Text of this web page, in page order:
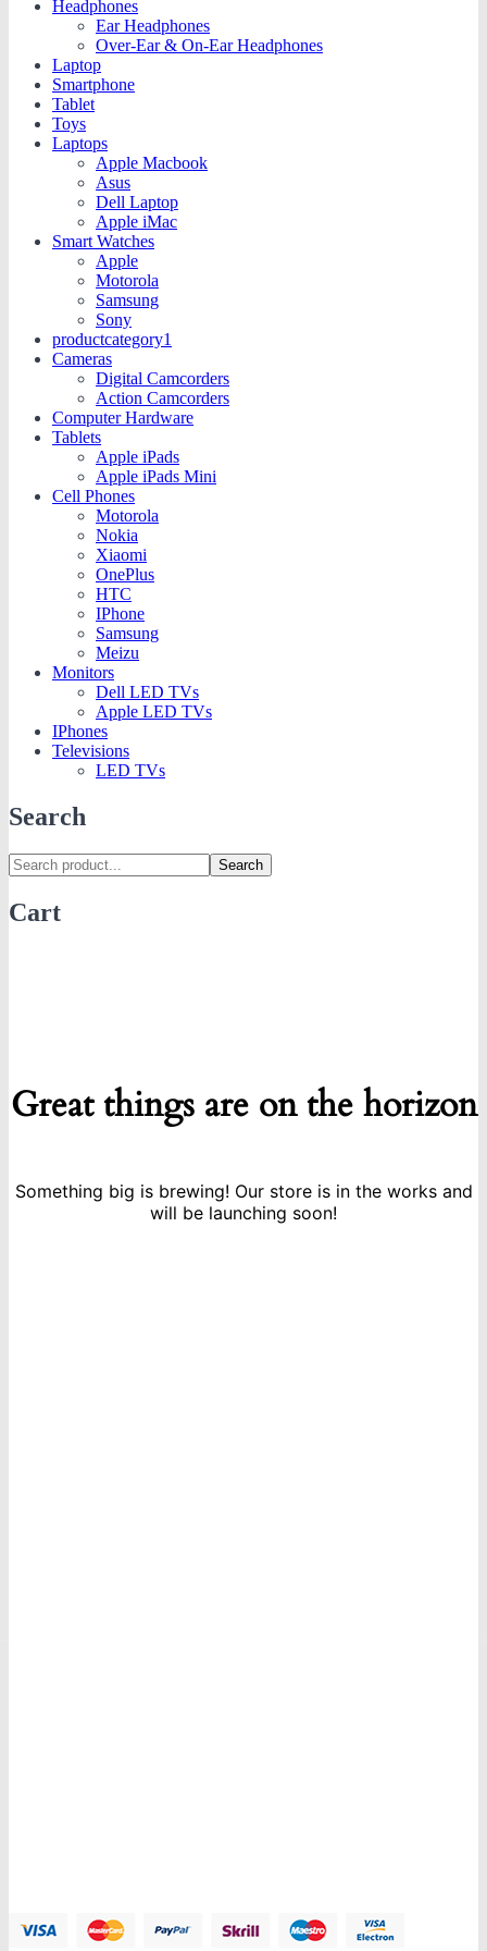
Headphones
Ear Headphones
Over-Ear & On-Ear Headphones
Laptop
Smartphone
Tablet
Toys
Laptops
Apple Macbook
Asus
Dell Laptop
Apple iMac
Smart Watches
Apple
Motorola
Samsung
Sony
productcategory1
Cameras
Digital Camcorders
Action Camcorders
Computer Hardware
Tablets
Apple iPads
Apple iPads Mini
Cell Phones
Motorola
Nokia
Xiaomi
OnePlus
HTC
IPhone
Samsung
Meizu
Monitors
Dell LED TVs
Apple LED TVs
IPhones
Televisions
LED TVs
Search
Search
Cart
Great things are on the horizon
Something big is brewing! Our store is in the works and
will be launching soon!